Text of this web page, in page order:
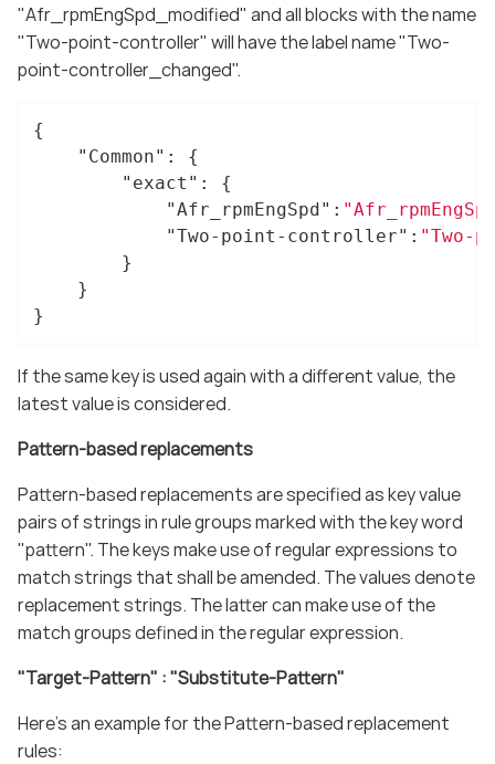
"Afr_rpmEngSpd_modified" and all blocks with the name
"Two-point-controller" will have the label name "Two-
point-controller_changed".
{
"Common" : {
"exact" : {
"Afr_rpmEngSpd" :
"Two-point-controller" : "Two-
}
If the same key is used again with a different value, the
latest value is considered.
Pattern-based replacements
Pattern-based replacements are specified as key value
pairs of strings in rule groups marked with the key word
"pattern". The keys make use of regular expressions to
match strings that shall be amended. The values denote
replacement strings. The latter can make use of the
match groups defined in the regular expression.
"Target-Pattern" : "Substitute-Pattern"
Here’s an example for the Pattern-based replacement
rules: